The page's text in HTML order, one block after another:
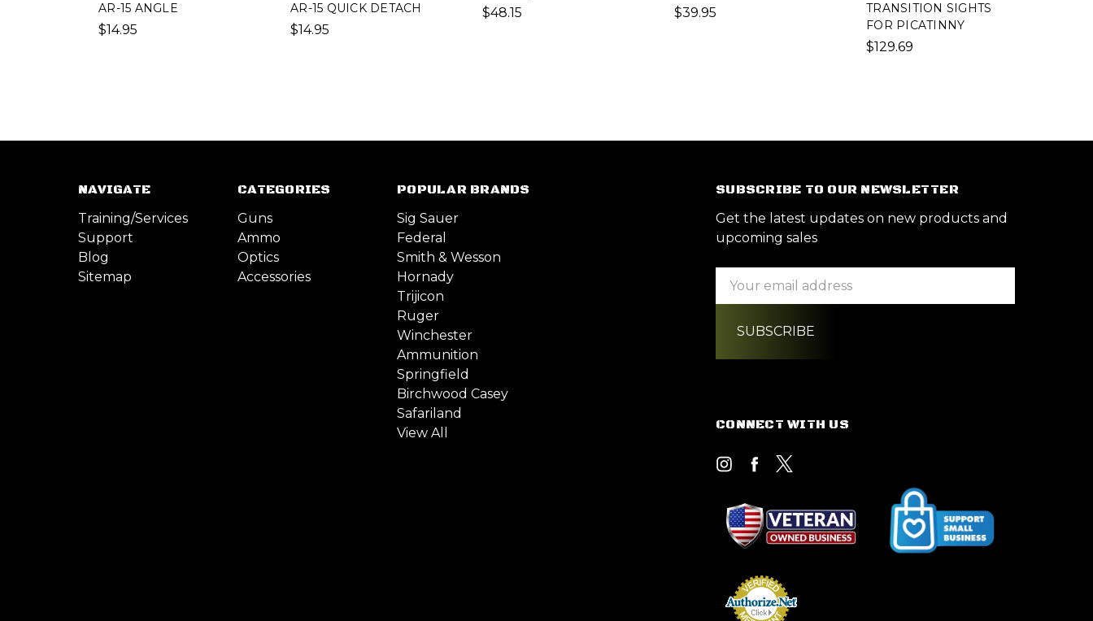
AR-15 ANGLE
$14.95
AR-15 QUICK DETACH
$14.95
$48.15 $39.95
TRANSITION SIGHTS
FOR PICATINNY
$129.69
NAVIGATE
Training/Services
Support
Blog
Sitemap
CATEGORIES
Guns
Ammo
Optics
Accessories
POPULAR BRANDS
Sig Sauer
Federal
Smith & Wesson
Hornady
Trijicon
Ruger
Winchester
Ammunition
Springfield
Birchwood Casey
Safariland
View All
SUBSCRIBE TO OUR NEWSLETTER
Get the latest updates on new products and
upcoming sales
Email
CONNECT WITH US